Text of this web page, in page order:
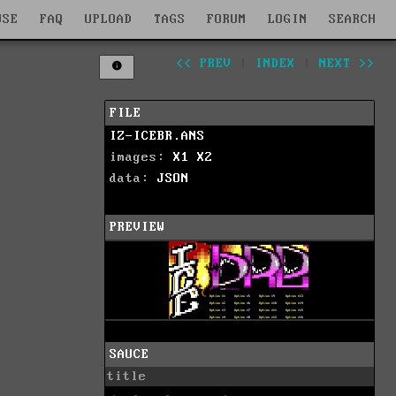
FAQ UPLOAD TAGS FORUM LOGIN SEARCH
<< PREV INDEX NEXT >>
FILE
IZ-ICEBR.ANS
images: X1
X2
data: JSON
PREVIEW
SAUCE
title